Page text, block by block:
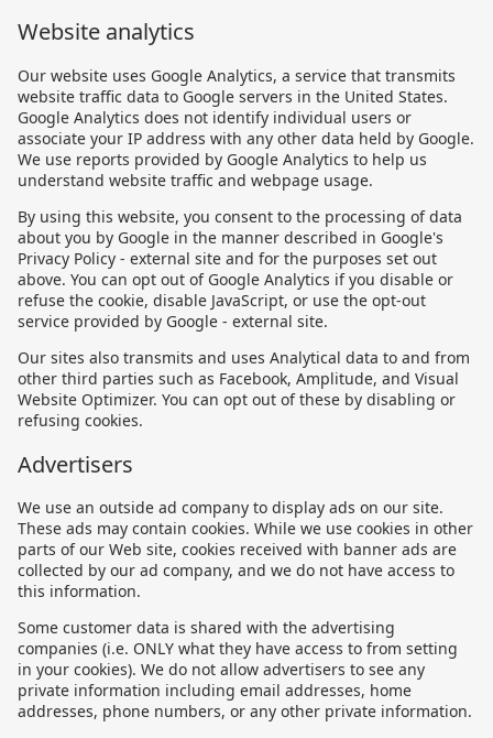
Website analytics
Our website uses Google Analytics, a service that transmits
website traffic data to Google servers in the United States.
Google Analytics does not identify individual users or
associate your IP address with any other data held by Google.
We use reports provided by Google Analytics to help us
understand website traffic and webpage usage.
By using this website, you consent to the processing of data
about you by Google in the manner described in Google's
Privacy Policy - external site and for the purposes set out
above. You can opt out of Google Analytics if you disable or
refuse the cookie, disable JavaScript, or use the opt-out
service provided by Google - external site.
Our sites also transmits and uses Analytical data to and from
other third parties such as Facebook, Amplitude, and Visual
Website Optimizer. You can opt out of these by disabling or
refusing cookies.
Advertisers
We use an outside ad company to display ads on our site.
These ads may contain cookies. While we use cookies in other
parts of our Web site, cookies received with banner ads are
collected by our ad company, and we do not have access to
this information.
Some customer data is shared with the advertising
companies (i.e. ONLY what they have access to from setting
in your cookies). We do not allow advertisers to see any
private information including email addresses, home
addresses, phone numbers, or any other private information.